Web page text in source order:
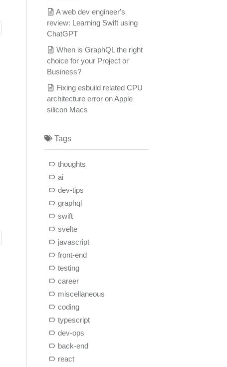
A web dev engineer's
review: Learning Swift using
ChatGPT
When is GraphQL the right
choice for your Project or
Business?
Fixing esbuild related CPU
architecture error on Apple
silicon Macs
Tags
thoughts
ai
dev-tips
graphql
swift
svelte
javascript
front-end
testing
career
miscellaneous
coding
typescript
dev-ops
back-end
react